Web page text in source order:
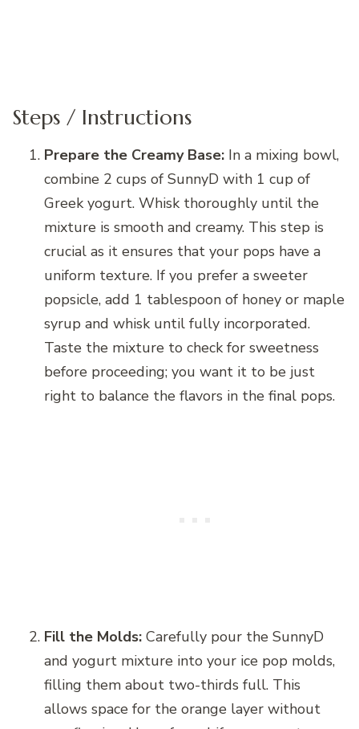
Steps / Instructions
Prepare the Creamy Base: In a mixing bowl,
combine 2 cups of SunnyD with 1 cup of
Greek yogurt. Whisk thoroughly until the
mixture is smooth and creamy. This step is
crucial as it ensures that your pops have a
uniform texture. If you prefer a sweeter
popsicle, add 1 tablespoon of honey or maple
syrup and whisk until fully incorporated.
Taste the mixture to check for sweetness
before proceeding; you want it to be just
right to balance the flavors in the final pops.
Fill the Molds: Carefully pour the SunnyD
and yogurt mixture into your ice pop molds,
filling them about two-thirds full. This
allows space for the orange layer without